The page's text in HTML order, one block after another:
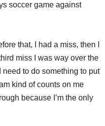
soccer game against
that, I had a miss, then I
miss I was way over the
need to do something to put
kind of counts on me
because I’m the only